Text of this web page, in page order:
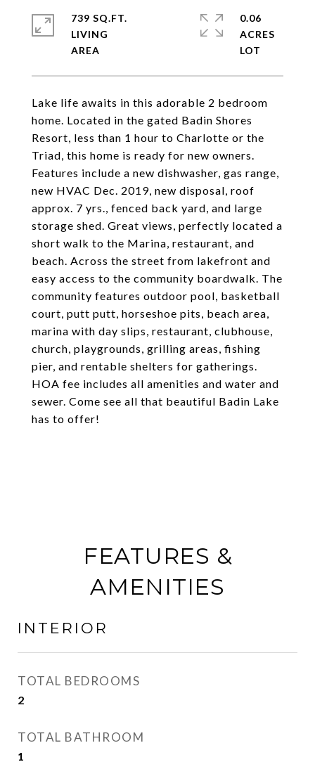
Lake life awaits in this adorable 2 bedroom
home. Located in the gated Badin Shores
Resort, less than 1 hour to Charlotte or the
Triad, this home is ready for new owners.
Features include a new dishwasher, gas range,
new HVAC Dec. 2019, new disposal, roof
approx. 7 yrs., fenced back yard, and large
storage shed. Great views, perfectly located a
short walk to the Marina, restaurant, and
beach. Across the street from lakefront and
easy access to the community boardwalk. The
community features outdoor pool, basketball
court, putt putt, horseshoe pits, beach area,
marina with day slips, restaurant, clubhouse,
church, playgrounds, grilling areas, fishing
pier, and rentable shelters for gatherings.
HOA fee includes all amenities and water and
sewer. Come see all that beautiful Badin Lake
has to offer!
739 SQ.FT.
LIVING
0.06
ACRES
FEATURES &
AMENITIES
INTERIOR
TOTAL BEDROOMS
2
TOTAL BATHROOM
1